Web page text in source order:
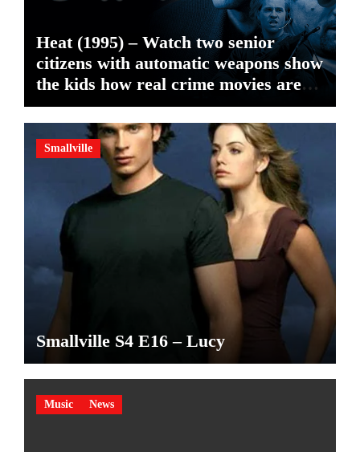
Heat (1995) – Watch two senior
citizens with automatic weapons show
the kids how real crime movies are
made
Smallville
Smallville S4 E16 – Lucy
Music News